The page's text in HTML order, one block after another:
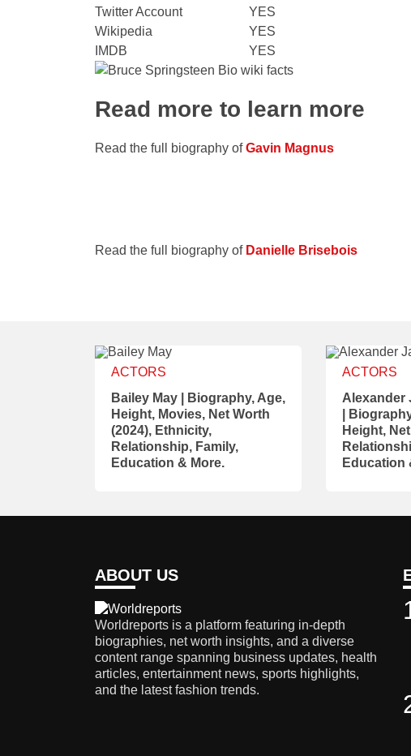
Twitter Account
YES
Wikipedia
YES
IMDB
YES
Read more to learn more
Read the full biography ofGavin Magnus
Read the full biography of Danielle Brisebois
ACTORS
Bailey May | Biography, Age,
Height, Movies, Net Worth
(2024), Ethnicity,
Relationship, Family,
Education & More.
ACTORS
Alexander
|
Height,
Education
ABOUT US
Worldreports is a platform featuring in-depth
biographies, net worth insights, and a diverse
content range spanning business updates, health
articles, entertainment news, sports highlights,
and the latest fashion trends.